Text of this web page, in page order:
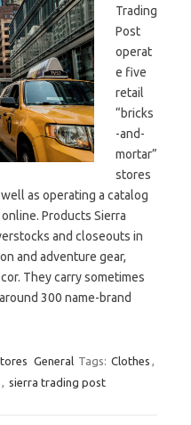
Trading
Post
operat
e five
retail
“bricks
-and-
mortar”
stores
as operating a catalog
Products Sierra
and closeouts in
and adventure gear,
They carry sometimes
300 name-brand
General Tags: Clothes
sierra trading post